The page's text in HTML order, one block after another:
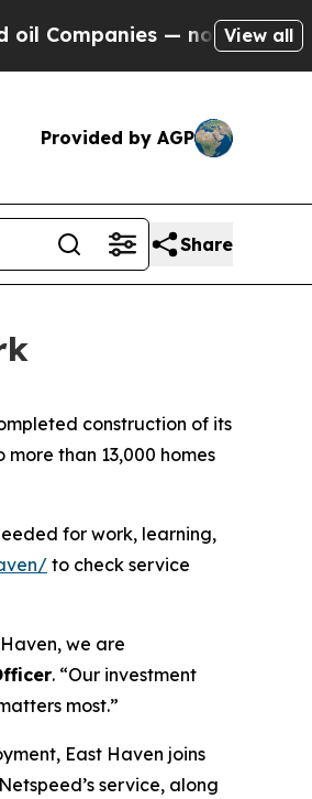
— not Taxpayers —
View all
Provided by AGP
Share
construction of its
than 13,000 homes
for work, learning,
to check service
we are
. “Our investment
most.”
East Haven joins
service, along